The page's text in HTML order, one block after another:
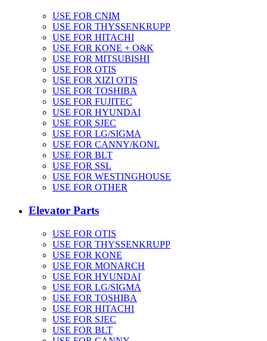
USE FOR CNIM
USE FOR THYSSENKRUPP
USE FOR HITACHI
USE FOR KONE + O&K
USE FOR MITSUBISHI
USE FOR OTIS
USE FOR XIZI OTIS
USE FOR TOSHIBA
USE FOR FUJITEC
USE FOR HYUNDAI
USE FOR SJEC
USE FOR LG/SIGMA
USE FOR CANNY/KONL
USE FOR BLT
USE FOR SSL
USE FOR WESTINGHOUSE
USE FOR OTHER
Elevator Parts
USE FOR OTIS
USE FOR THYSSENKRUPP
USE FOR KONE
USE FOR MONARCH
USE FOR HYUNDAI
USE FOR LG/SIGMA
USE FOR TOSHIBA
USE FOR HITACHI
USE FOR SJEC
USE FOR BLT